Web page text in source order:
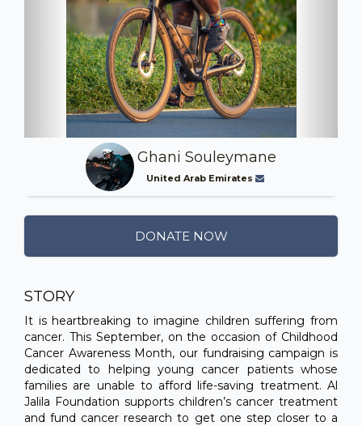
Ghani Souleymane
United Arab Emirates
DONATE NOW
STORY
It is heartbreaking to imagine children suffering from
cancer. This September, on the occasion of Childhood
Cancer Awareness Month, our fundraising campaign is
dedicated to helping young cancer patients whose
families are unable to afford life-saving treatment. Al
Jalila Foundation supports children’s cancer treatment
and fund cancer research to get one step closer to a